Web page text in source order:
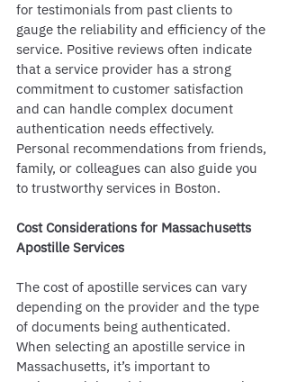
for testimonials from past clients to
gauge the reliability and efficiency of the
service. Positive reviews often indicate
that a service provider has a strong
commitment to customer satisfaction
and can handle complex document
authentication needs effectively.
Personal recommendations from friends,
family, or colleagues can also guide you
to trustworthy services in Boston.
Cost Considerations for Massachusetts
Apostille Services
The cost of apostille services can vary
depending on the provider and the type
of documents being authenticated.
When selecting an apostille service in
Massachusetts, it’s important to